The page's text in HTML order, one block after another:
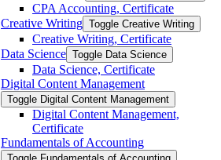
CPA Accounting, Certificate
Creative Writing Toggle Creative Writing
Creative Writing, Certificate
Data Science Toggle Data Science
Data Science, Certificate
Digital Content Management
Toggle Digital Content Management
Digital Content Management,
Certificate
Fundamentals of Accounting